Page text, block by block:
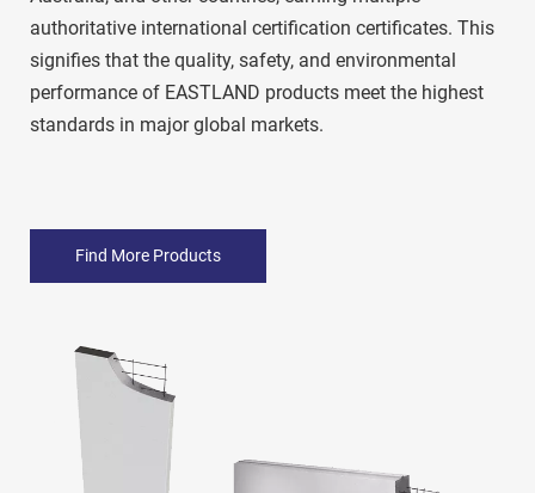
authoritative international certification certificates. This
signifies that the quality, safety, and environmental
performance of EASTLAND products meet the highest
standards in major global markets.
Find More Products